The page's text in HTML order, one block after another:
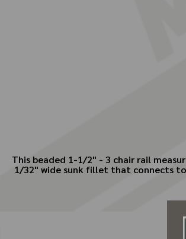
This beaded 1-1/2" - 3 chair rail
1/32" wide sunk fillet that connects